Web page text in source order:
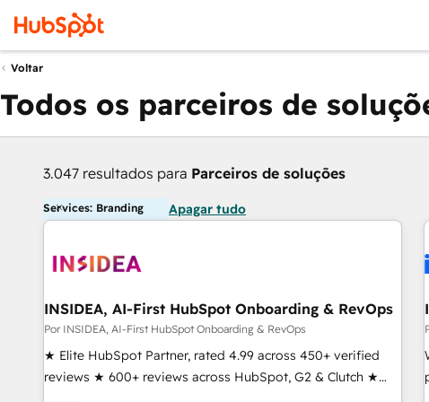
Voltar
Todos os parceiros de
3.047 resultados para Parceiros de soluções
Services: Branding Apagar tudo
INSIDEA, AI-First HubSpot Onboarding & RevOps
Por INSIDEA, AI-First HubSpot Onboarding & RevOps
★ Elite HubSpot Partner, rated 4.99 across 450+ verified
reviews ★ 600+ reviews across HubSpot, G2 & Clutch ★
150+ in-house HubSpot-certified experts ★ 1,500+